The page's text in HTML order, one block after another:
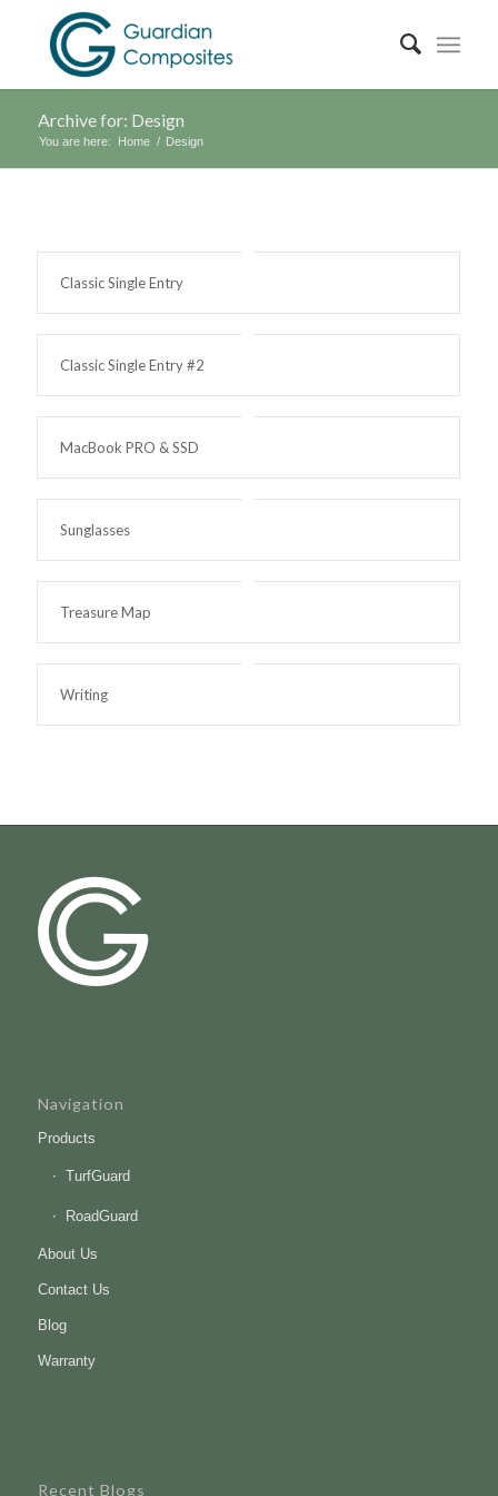
Archive for: Design
You are here: Home / Design
Classic Single Entry
Classic Single Entry #2
MacBook PRO & SSD
Sunglasses
Treasure Map
Writing
Navigation
Products
TurfGuard
RoadGuard
About Us
Contact Us
Blog
Warranty
Recent Blogs